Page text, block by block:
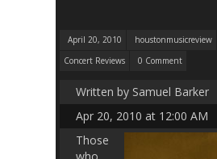
April 20, 2010
houstonmusicreview
Concert Reviews
0 Comment
Written by Samuel Barker
Apr 20, 2010 at 12:00 AM
Those